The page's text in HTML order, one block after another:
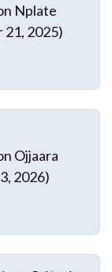
Nplate
21, 2025)
Ojjaara
2026)